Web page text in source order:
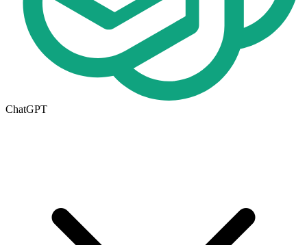
ChatGPT